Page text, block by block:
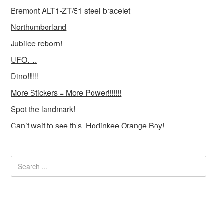
Bremont ALT1-ZT/51 steel bracelet
Northumberland
Jubilee reborn!
UFO….
Dino!!!!!!
More Stickers = More Power!!!!!!!
Spot the landmark!
Can’t wait to see this. Hodinkee Orange Boy!